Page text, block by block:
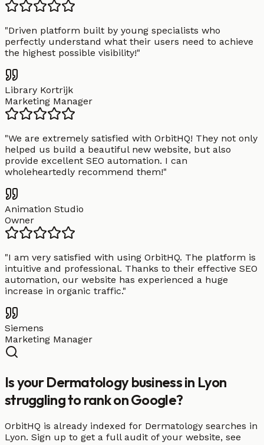
"Driven platform built by young specialists who
perfectly understand what their users need to achieve
the highest possible visibility!"
Library Kortrijk
Marketing Manager
"We are extremely satisfied with OrbitHQ! They not only
helped us build a beautiful new website, but also
provide excellent SEO automation. I can
wholeheartedly recommend them!"
Animation Studio
Owner
"I am very satisfied with using OrbitHQ. The platform is
intuitive and professional. Thanks to their effective SEO
automation, our website has experienced a huge
increase in organic traffic."
Siemens
Marketing Manager
Is your Dermatology business in Lyon
struggling to rank on Google?
OrbitHQ is already indexed for Dermatology searches in
Lyon. Sign up to get a full audit of your website, see